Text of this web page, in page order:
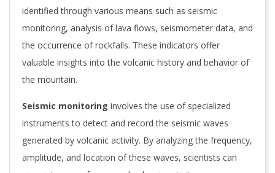
identified through various means such as seismic
monitoring, analysis of lava flows, seismometer data, and
the occurrence of rockfalls. These indicators offer
valuable insights into the volcanic history and behavior of
the mountain.
Seismic monitoring involves the use of specialized
instruments to detect and record the seismic waves
generated by volcanic activity. By analyzing the frequency,
amplitude, and location of these waves, scientists can